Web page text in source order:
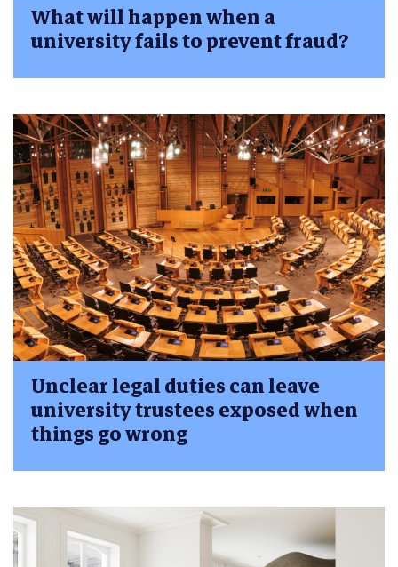
What will happen when a
university fails to prevent fraud?
Unclear legal duties can leave
university trustees exposed when
things go wrong